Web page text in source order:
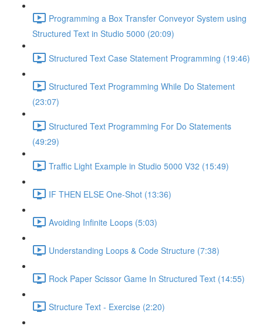
Programming a Box Transfer Conveyor System using
Structured Text in Studio 5000 (20:09)
Structured Text Case Statement Programming (19:46)
Structured Text Programming While Do Statement
(23:07)
Structured Text Programming For Do Statements
(49:29)
Traffic Light Example in Studio 5000 V32 (15:49)
IF THEN ELSE One-Shot (13:36)
Avoiding Infinite Loops (5:03)
Understanding Loops & Code Structure (7:38)
Rock Paper Scissor Game In Structured Text (14:55)
Structure Text - Exercise (2:20)